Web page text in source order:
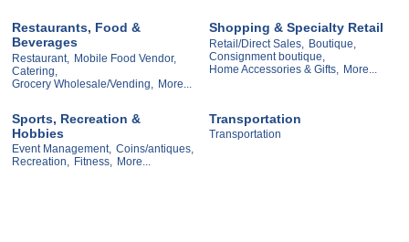
Restaurants, Food &
Beverages
Restaurant, Mobile Food Vendor,
Catering,
Grocery Wholesale/Vending,
More...
Shopping & Specialty Retail
Retail/Direct Sales,
Boutique,
Consignment boutique,
Home Accessories & Gifts,
More...
Sports, Recreation &
Hobbies
Event Management, Coins/antiques,
Recreation, Fitness, More...
Transportation
Transportation